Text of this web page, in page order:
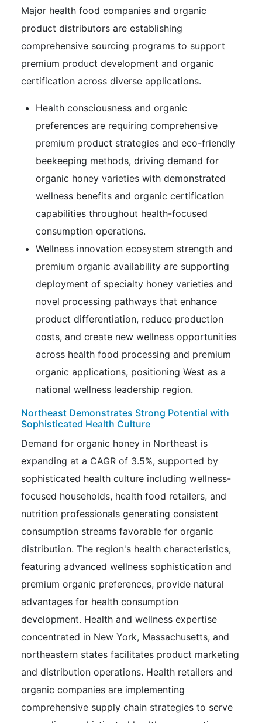
Major health food companies and organic
product distributors are establishing
comprehensive sourcing programs to support
premium product development and organic
certification across diverse applications.
Health consciousness and organic
preferences are requiring comprehensive
premium product strategies and eco-friendly
beekeeping methods, driving demand for
organic honey varieties with demonstrated
wellness benefits and organic certification
capabilities throughout health-focused
consumption operations.
Wellness innovation ecosystem strength and
premium organic availability are supporting
deployment of specialty honey varieties and
novel processing pathways that enhance
product differentiation, reduce production
costs, and create new wellness opportunities
across health food processing and premium
organic applications, positioning West as a
national wellness leadership region.
Northeast Demonstrates Strong Potential with
Sophisticated Health Culture
Demand for organic honey in Northeast is
expanding at a CAGR of 3.5%, supported by
sophisticated health culture including wellness-
focused households, health food retailers, and
nutrition professionals generating consistent
consumption streams favorable for organic
distribution. The region's health characteristics,
featuring advanced wellness sophistication and
premium organic preferences, provide natural
advantages for health consumption
development. Health and wellness expertise
concentrated in New York, Massachusetts, and
northeastern states facilitates product marketing
and distribution operations. Health retailers and
organic companies are implementing
comprehensive supply chain strategies to serve